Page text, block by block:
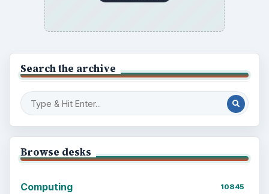
Search the archive
Browse desks
Computing 10845